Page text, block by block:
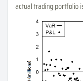
actual trading portfolio